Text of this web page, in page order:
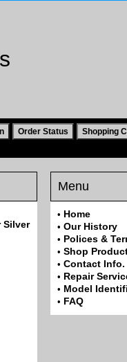
Silver
Menu
• Home
• Our History
• Polices &
• Shop
• Contact Info.
• Repair
• Model
• FAQ